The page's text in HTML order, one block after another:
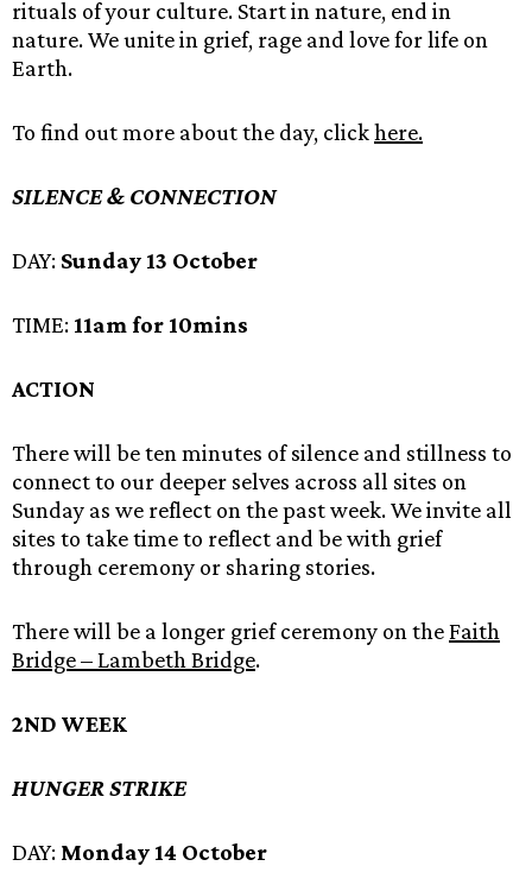
rituals of your culture. Start in nature, end in
nature. We unite in grief, rage and love for life on
Earth.
To find out more about the day, clickhere.
SILENCE & CONNECTION
DAY: Sunday 13 October
TIME: 11am for 10mins
ACTION
There will be ten minutes of silence and stillness to
connect to our deeper selves across all sites on
Sunday as we reflect on the past week. We invite all
sites to take time to reflect and be with grief
through ceremony or sharing stories.
There will be a longer grief ceremony on theFaith
Bridge – Lambeth Bridge.
2ND WEEK
HUNGER STRIKE
DAY: Monday 14 October